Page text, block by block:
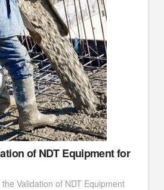
of NDT Equipment for
Validation of NDT Equipment